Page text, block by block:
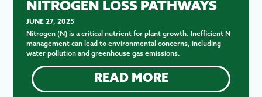
NITROGEN LOSS PATHWAYS
JUNE 27, 2025
Nitrogen (N) is a critical nutrient for plant growth. Inefficient N
management can lead to environmental concerns, including
water pollution and greenhouse gas emissions.
READ MORE